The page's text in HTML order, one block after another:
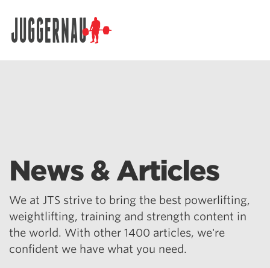
News & Articles
We at JTS strive to bring the best powerlifting,
weightlifting, training and strength content in
the world. With other 1400 articles, we're
confident we have what you need.
Search for: